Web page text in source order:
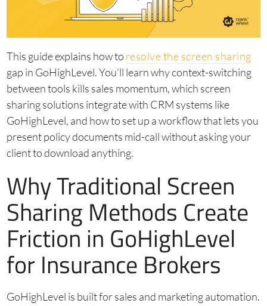
This guide explains how to resolve the screen sharing
gap in GoHighLevel. You’ll learn why context-switching
between tools kills sales momentum, which screen
sharing solutions integrate with CRM systems like
GoHighLevel, and how to set up a workflow that lets you
present policy documents mid-call without asking your
client to download anything.
Why Traditional Screen
Sharing Methods Create
Friction in GoHighLevel
for Insurance Brokers
GoHighLevel is built for sales and marketing automation.